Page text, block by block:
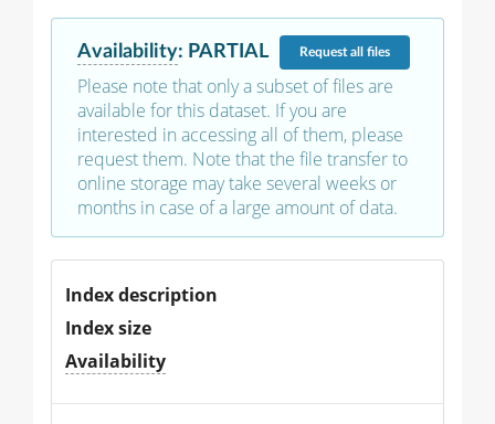
Availability: PARTIAL Requestall files
Please note that only a subset of files are
available for this dataset. If you are
interested in accessing all of them, please
request them. Note that the file transfer to
online storage may take several weeks or
months in case of a large amount of data.
Index description
Index size
Availability